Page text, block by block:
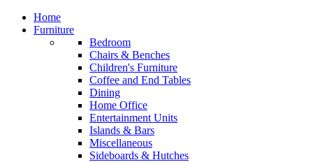
Home
Furniture
Bedroom
Chairs & Benches
Children's Furniture
Coffee and End Tables
Dining
Home Office
Entertainment Units
Islands & Bars
Miscellaneous
Sideboards & Hutches